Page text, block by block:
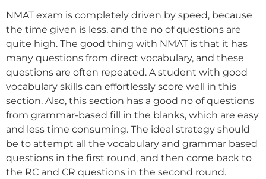
NMAT exam is completely driven by speed, because
the time given is less, and the no of questions are
quite high. The good thing with NMAT is that it has
many questions from direct vocabulary, and these
questions are often repeated. A student with good
vocabulary skills can effortlessly score well in this
section. Also, this section has a good no of questions
from grammar-based fill in the blanks, which are easy
and less time consuming. The ideal strategy should
be to attempt all the vocabulary and grammar based
questions in the first round, and then come back to
the RC and CR questions in the second round.